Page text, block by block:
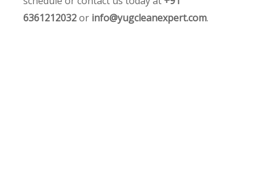
6361212032or info@yugcleanexpert.com.